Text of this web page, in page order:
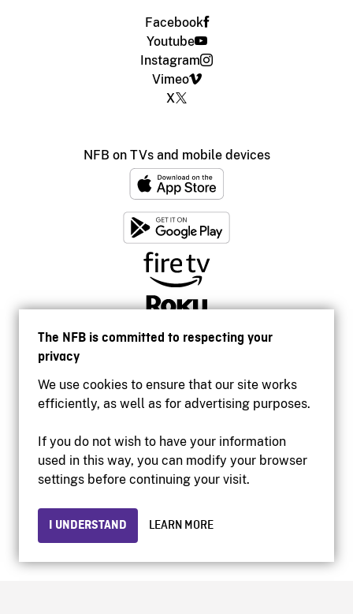
The NFB is committed to respecting your
privacy
We use cookies to ensure that our site works
efficiently, as well as for advertising purposes.
If you do not wish to have your information
used in this way, you can modify your browser
settings before continuing your visit.
I UNDERSTAND LEARN MORE
Facebook
Youtube
Instagram
Vimeo
X
NFB on TVs and mobile devices
Accessibility
Institutional website
Privacy
© 2026 National Film Board of Canada